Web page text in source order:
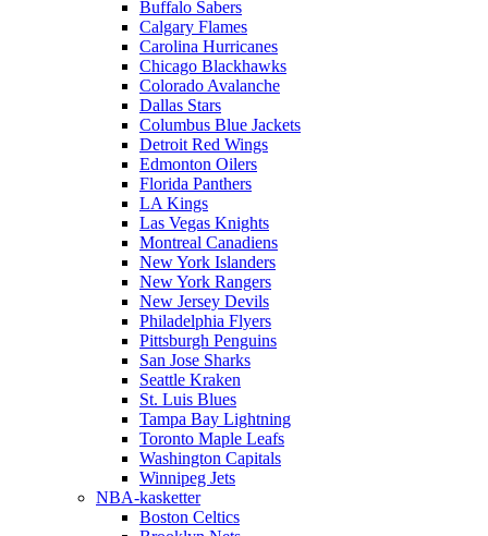
Buffalo Sabers
Calgary Flames
Carolina Hurricanes
Chicago Blackhawks
Colorado Avalanche
Dallas Stars
Columbus Blue Jackets
Detroit Red Wings
Edmonton Oilers
Florida Panthers
LA Kings
Las Vegas Knights
Montreal Canadiens
New York Islanders
New York Rangers
New Jersey Devils
Philadelphia Flyers
Pittsburgh Penguins
San Jose Sharks
Seattle Kraken
St. Luis Blues
Tampa Bay Lightning
Toronto Maple Leafs
Washington Capitals
Winnipeg Jets
NBA-kasketter
Boston Celtics